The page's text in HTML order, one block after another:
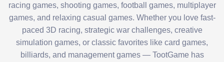
racing games, shooting games, football games, multiplayer
games, and relaxing casual games. Whether you love fast-
paced 3D racing, strategic war challenges, creative
simulation games, or classic favorites like card games,
billiards, and management games — TootGame has